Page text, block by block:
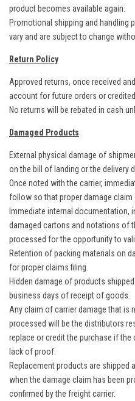
product becomes available again.
Promotional shipping and handling
vary and are subject to change
Return Policy
Approved returns, once received
account for future orders or
No returns will be rebated in cash
Damaged Products
External physical damage of
on the bill of landing or the delivery
Once noted with the carrier,
follow so that proper damage claim
Immediate internal documentation,
damaged cartons and notations of
processed for the opportunity to
Retention of packing materials on
for proper claims filing.
Hidden damage of products
business days of receipt of goods.
Any claim of carrier damage that is
processed will be the distributors
replace or credit the purchase if
lack of proof.
Replacement products are shipped
when the damage claim has been
confirmed by the freight carrier.